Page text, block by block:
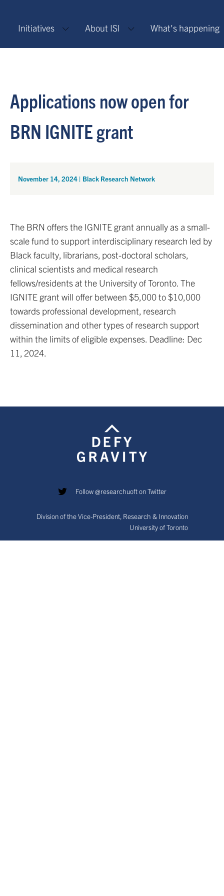
Initiatives About ISI What's happening
Applications now open for
BRN IGNITE grant
November 14, 2024 | Black Research Network
The BRN offers the IGNITE grant annually as a small-
scale fund to support interdisciplinary research led by
Black faculty, librarians, post-doctoral scholars,
clinical scientists and medical research
fellows/residents at the University of Toronto. The
IGNITE grant will offer between $5,000 to $10,000
towards professional development, research
dissemination and other types of research support
within the limits of eligible expenses. Deadline: Dec
11, 2024.
Follow @researchuoft on Twitter
Division of the Vice-President, Research & Innovation
University of Toronto